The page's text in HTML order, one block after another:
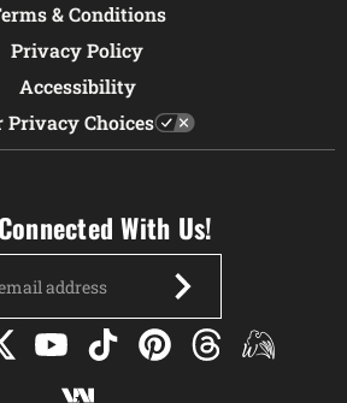
& Conditions
Privacy Policy
Accessibility
Privacy Choices
With Us!